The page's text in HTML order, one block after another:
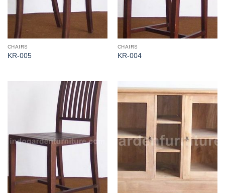
CHAIRS
KR-005
CHAIRS
KR-004